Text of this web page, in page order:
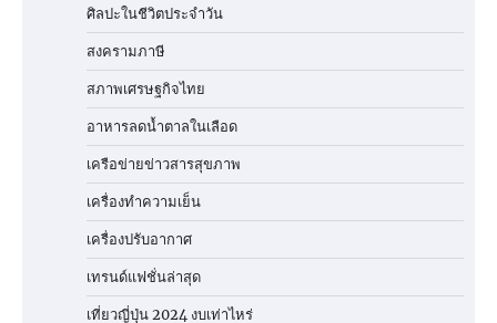
ศิลปะในชีวิตประจำวัน
สงครามภาษี
สภาพเศรษฐกิจไทย
อาหารลดน้ำตาลในเลือด
เครือข่ายข่าวสารสุขภาพ
เครื่องทำความเย็น
เครื่องปรับอากาศ
เทรนด์แฟชั่นล่าสุด
เที่ยวญี่ปุ่น 2024 งบเท่าไหร่